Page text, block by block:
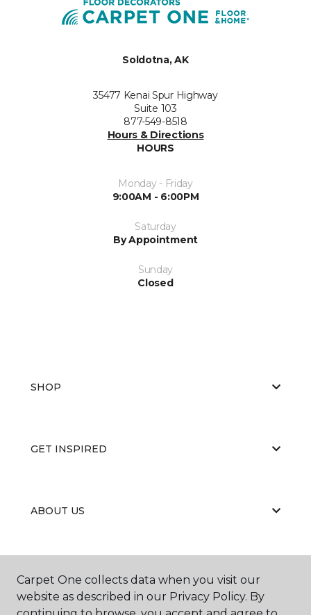
Soldotna, AK
35477 Kenai Spur Highway
Suite 103
877-549-8518
Hours & Directions
HOURS
Monday - Friday
9:00AM - 6:00PM
Saturday
By Appointment
Sunday
Closed
SHOP
GET INSPIRED
ABOUT US
Carpet One collects data when you visit our
website as described in our Privacy Policy. By